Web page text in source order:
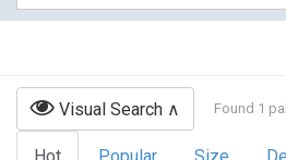
Visual Search Found 1
Hot Popular Size